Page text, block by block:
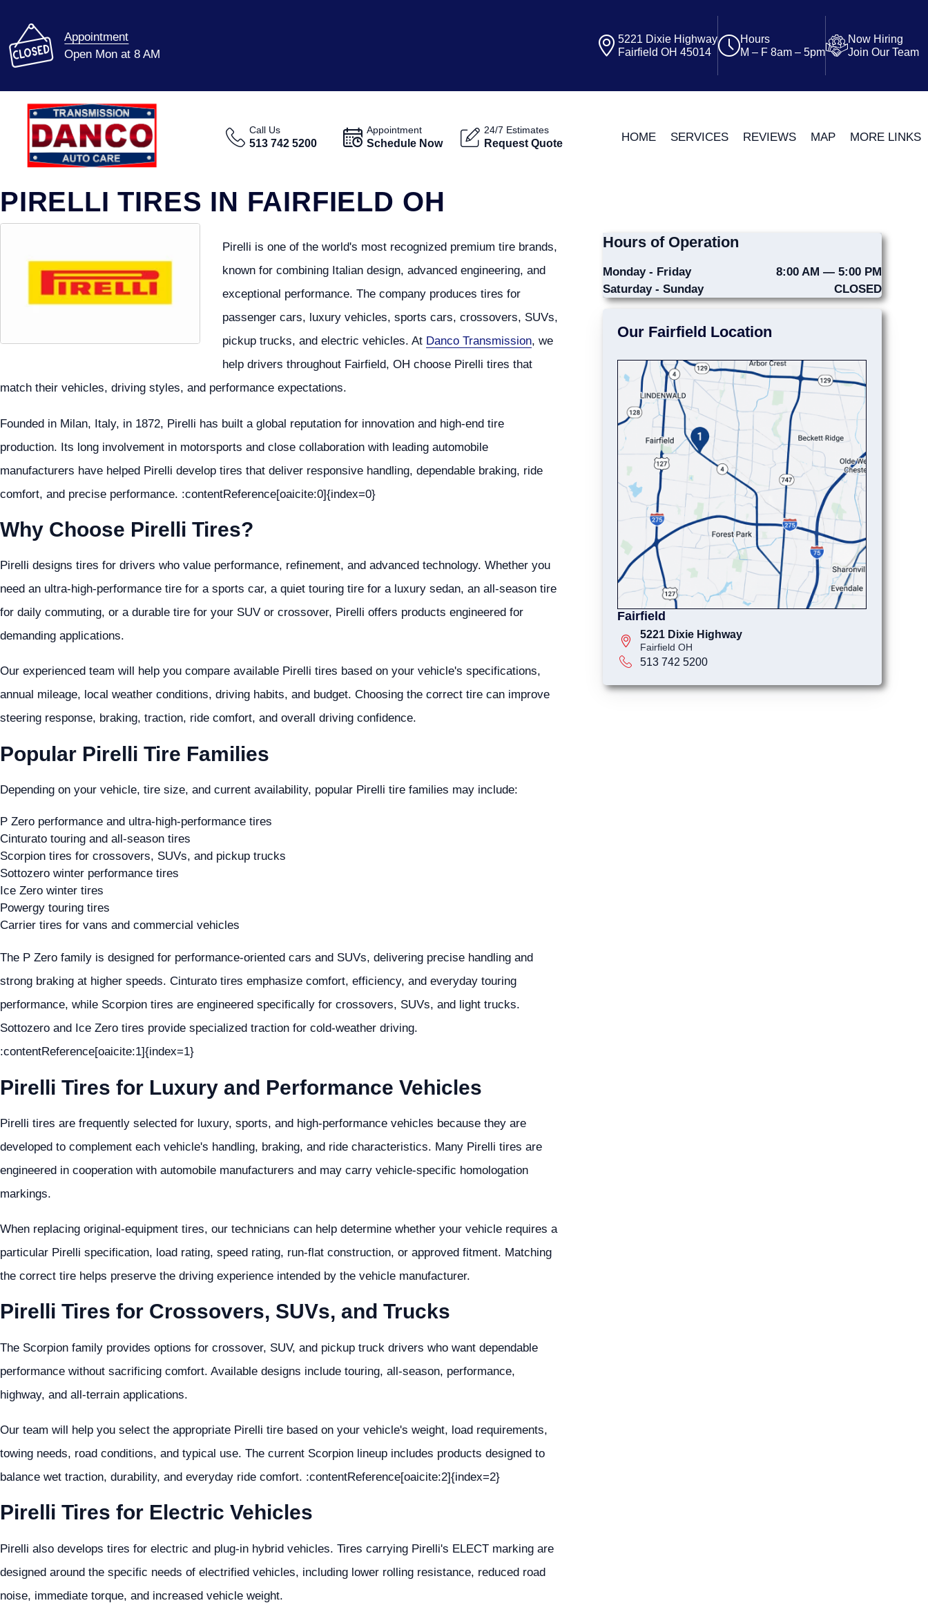
Appointment
Open Mon at 8 AM
5221 Dixie Highway
Fairfield OH 45014
Hours
M – F 8am – 5pm
Now Hiring
Join Our Team
Call Us
513 742 5200
Appointment
Schedule Now
24/7 Estimates
Request Quote HOME SERVICES REVIEWS MAP MORE LINKS
PIRELLI TIRES IN FAIRFIELD OH
Pirelli is one of the world's most recognized premium tire brands,
known for combining Italian design, advanced engineering, and
exceptional performance. The company produces tires for
passenger cars, luxury vehicles, sports cars, crossovers, SUVs,
pickup trucks, and electric vehicles. At Danco Transmission, we
help drivers throughout Fairfield, OH choose Pirelli tires that
match their vehicles, driving styles, and performance expectations.
Founded in Milan, Italy, in 1872, Pirelli has built a global reputation for innovation and high-end tire
production. Its long involvement in motorsports and close collaboration with leading automobile
manufacturers have helped Pirelli develop tires that deliver responsive handling, dependable braking, ride
comfort, and precise performance. :contentReference[oaicite:0]{index=0}
Why Choose Pirelli Tires?
Pirelli designs tires for drivers who value performance, refinement, and advanced technology. Whether you
need an ultra-high-performance tire for a sports car, a quiet touring tire for a luxury sedan, an all-season tire
for daily commuting, or a durable tire for your SUV or crossover, Pirelli offers products engineered for
demanding applications.
Our experienced team will help you compare available Pirelli tires based on your vehicle's specifications,
annual mileage, local weather conditions, driving habits, and budget. Choosing the correct tire can improve
steering response, braking, traction, ride comfort, and overall driving confidence.
Popular Pirelli Tire Families
Depending on your vehicle, tire size, and current availability, popular Pirelli tire families may include:
P Zero performance and ultra-high-performance tires
Cinturato touring and all-season tires
Scorpion tires for crossovers, SUVs, and pickup trucks
Sottozero winter performance tires
Ice Zero winter tires
Powergy touring tires
Carrier tires for vans and commercial vehicles
The P Zero family is designed for performance-oriented cars and SUVs, delivering precise handling and
strong braking at higher speeds. Cinturato tires emphasize comfort, efficiency, and everyday touring
performance, while Scorpion tires are engineered specifically for crossovers, SUVs, and light trucks.
Sottozero and Ice Zero tires provide specialized traction for cold-weather driving.
:contentReference[oaicite:1]{index=1}
Pirelli Tires for Luxury and Performance Vehicles
Pirelli tires are frequently selected for luxury, sports, and high-performance vehicles because they are
developed to complement each vehicle's handling, braking, and ride characteristics. Many Pirelli tires are
engineered in cooperation with automobile manufacturers and may carry vehicle-specific homologation
markings.
When replacing original-equipment tires, our technicians can help determine whether your vehicle requires a
particular Pirelli specification, load rating, speed rating, run-flat construction, or approved fitment. Matching
the correct tire helps preserve the driving experience intended by the vehicle manufacturer.
Pirelli Tires for Crossovers, SUVs, and Trucks
The Scorpion family provides options for crossover, SUV, and pickup truck drivers who want dependable
performance without sacrificing comfort. Available designs include touring, all-season, performance,
highway, and all-terrain applications.
Our team will help you select the appropriate Pirelli tire based on your vehicle's weight, load requirements,
towing needs, road conditions, and typical use. The current Scorpion lineup includes products designed to
balance wet traction, durability, and everyday ride comfort. :contentReference[oaicite:2]{index=2}
Pirelli Tires for Electric Vehicles
Pirelli also develops tires for electric and plug-in hybrid vehicles. Tires carrying Pirelli's ELECT marking are
designed around the specific needs of electrified vehicles, including lower rolling resistance, reduced road
noise, immediate torque, and increased vehicle weight.
Hours of Operation
Monday - Friday
8:00 AM — 5:00 PM
Saturday - Sunday
CLOSED
Our Fairfield Location
Fairfield
5221 Dixie Highway
Fairfield OH
513 742 5200